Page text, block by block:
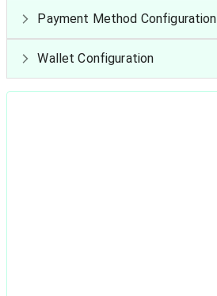
Payment Method Configuration
Wallet Configuration